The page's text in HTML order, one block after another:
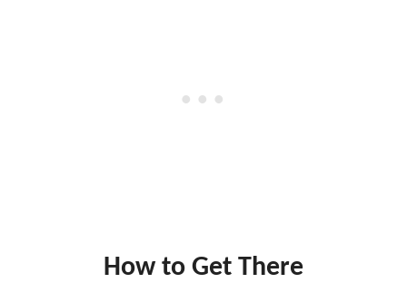
How to Get There